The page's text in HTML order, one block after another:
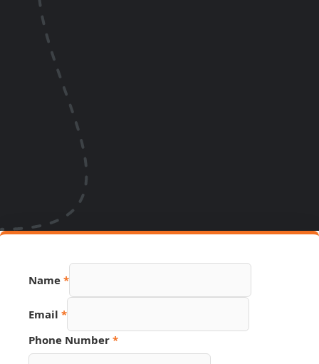
Name *
Email *
Hidden
Email
Phone Number *